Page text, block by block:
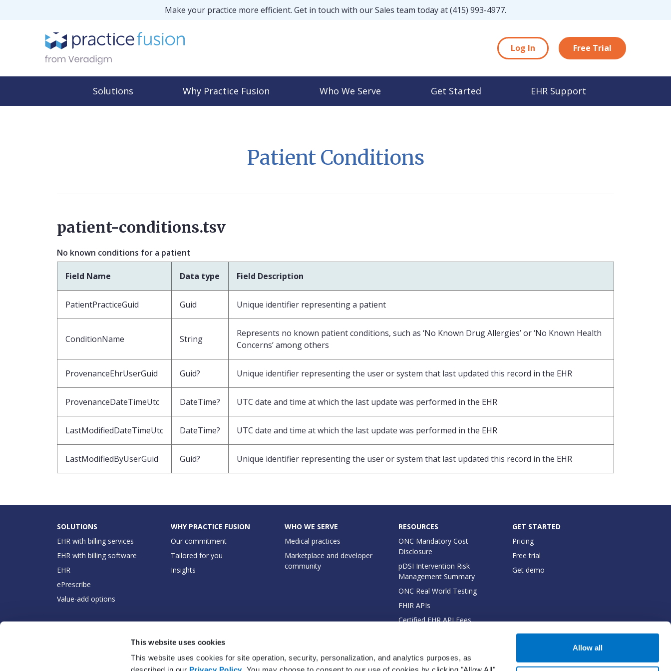
This website uses cookies
This website uses cookies for site operation, security, personalization, and analytics purposes, as
Allow all
Make your practice more efficient. Get in touch with our Sales team today at(415) 993-4977.
Log In Free Trial
Solutions Why Practice Fusion Who We Serve Get Started EHR Support
Patient Conditions
patient-conditions.tsv
No known conditions for a patient
Field Name Data type Field Description
PatientPracticeGuid Guid Unique identifier representing a patient
ConditionName String
Represents no known patient conditions, such as ‘No Known Drug Allergies’ or ‘No Known Health
Concerns’ among others
ProvenanceEhrUserGuid Guid? Unique identifier representing the user or system that last updated this record in the EHR
ProvenanceDateTimeUtc DateTime? UTC date and time at which the last update was performed in the EHR
LastModifiedDateTimeUtc DateTime? UTC date and time at which the last update was performed in the EHR
LastModifiedByUserGuid Guid? Unique identifier representing the user or system that last updated this record in the EHR
SOLUTIONS
EHR with billing services
EHR with billing software
EHR
ePrescribe
Value-add options
WHY PRACTICE FUSION
Our commitment
Tailored for you
Insights
WHO WE SERVE
Medical practices
Marketplace and developer
community
RESOURCES
ONC Mandatory Cost
Disclosure
pDSI Intervention Risk
Management Summary
ONC Real World Testing
FHIR APIs
Certified EHR API Fees
GET STARTED
Pricing
Free trial
Get demo